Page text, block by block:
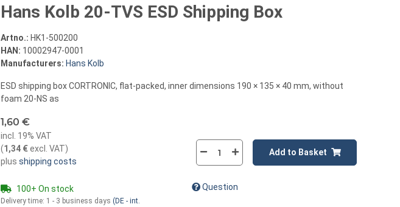
Hans Kolb 20-TVS ESD Shipping Box
Artno.: HK1-500200
HAN: 10002947-0001
Manufacturers: Hans Kolb
ESD shipping box CORTRONIC, flat-packed, inner dimensions 190 × 135 × 40 mm, without
foam 20-NS as
1,60 €
incl. 19% VAT
(1,34 €excl. VAT)
plus shipping costs
100+ On stock
Delivery time: 1 - 3 business days (DE - int.
Add to Basket
Question